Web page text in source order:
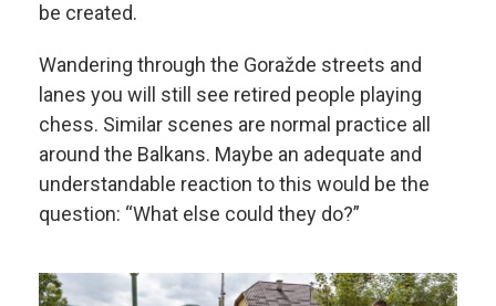
be created.
Wandering through the Goražde streets and
lanes you will still see retired people playing
chess. Similar scenes are normal practice all
around the Balkans. Maybe an adequate and
understandable reaction to this would be the
question: “What else could they do?”